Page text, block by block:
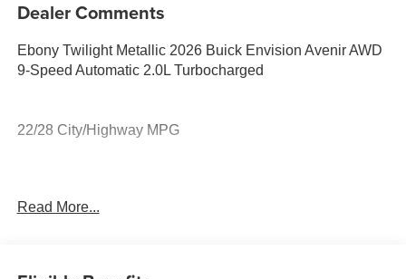
Dealer Comments
Ebony Twilight Metallic 2026 Buick Envision Avenir AWD
9-Speed Automatic 2.0L Turbocharged
22/28 City/Highway MPG
Read More...